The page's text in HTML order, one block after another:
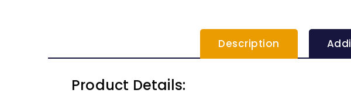
Description
Product Details: